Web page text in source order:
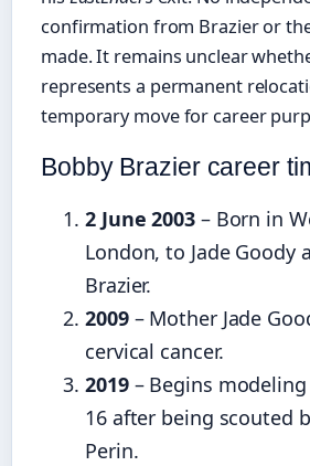
confirmation from Brazier or
made. It remains unclear
represents a permanent
temporary move for career
Bobby Brazier career
2 June 2003– Born in
London, to Jade Goody
Brazier.
2009– Mother Jade
cervical cancer.
2019– Begins modeling
16 after being scouted
Perin.